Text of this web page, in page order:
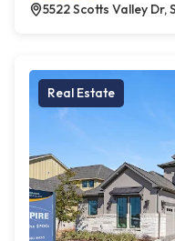
5522 Scotts Valley Dr,
Real Estate